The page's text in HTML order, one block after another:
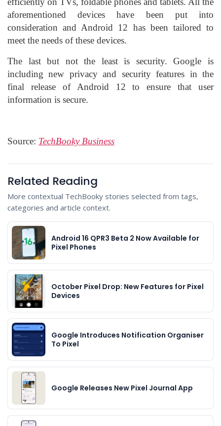
aforementioned devices have been put into
consideration and Android 12 has been tailored to
meet the needs of these devices.
The last but not the least is security. Google is
including new privacy and security features in the
final release of Android 12 to ensure that user
information is secure.
Source: TechBooky Business
Related Reading
More contextual TechBooky stories selected from tags,
categories and article context.
Android 16 QPR3 Beta 2 Now Available for
Pixel Phones
October Pixel Drop: New Features for Pixel
Devices
Google Introduces Notification Organiser
To Pixel
Google Releases New Pixel Journal App